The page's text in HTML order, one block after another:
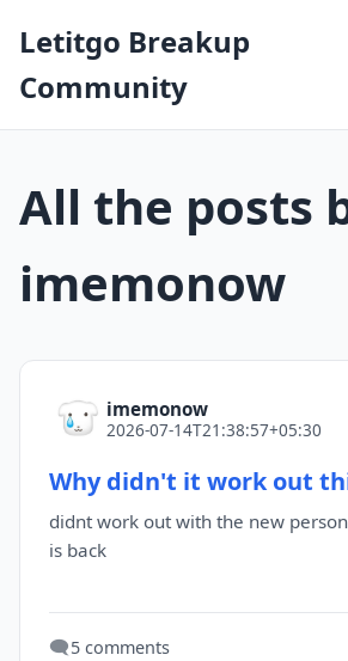
Letitgo Breakup
Community
All the posts
imemonow
imemonow
2026-07-14T21:38:57+05:30
Why didn't it work out
didnt work out with the new
is back
🗨️5 comments